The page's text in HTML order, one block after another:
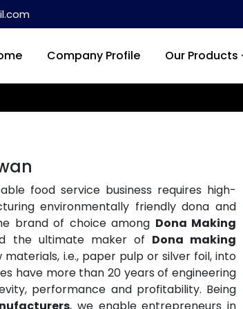
Company Profile Our Products
food service business requires high-
environmentally friendly dona and
brand of choice among Dona Making
the ultimate maker of Dona making
i.e., paper pulp or silver foil, into
have more than 20 years of engineering
performance and profitability. Being